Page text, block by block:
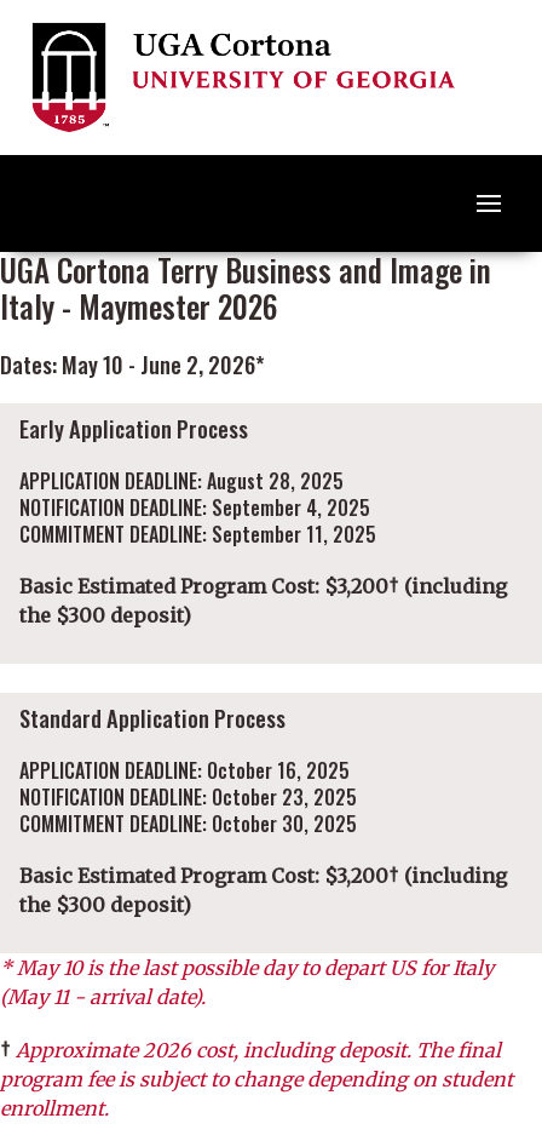
UGA Cortona Terry Business and Image in
Italy - Maymester 2026
Dates: May 10 - June 2, 2026*
Early Application Process
APPLICATION DEADLINE: August 28, 2025
NOTIFICATION DEADLINE: September 4, 2025
COMMITMENT DEADLINE: September 11, 2025
Basic Estimated Program Cost: $3,200† (including
the $300 deposit)
Standard Application Process
APPLICATION DEADLINE: October 16, 2025
NOTIFICATION DEADLINE: October 23, 2025
COMMITMENT DEADLINE: October 30, 2025
Basic Estimated Program Cost: $3,200† (including
the $300 deposit)
* May 10 is the last possible day to depart US for Italy
(May 11 - arrival date).
† Approximate 2026 cost, including deposit. The final
program fee is subject to change depending on student
enrollment.